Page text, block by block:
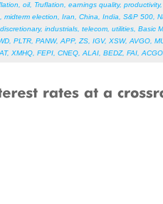
oil, Truflation earnings quality, productivity,
midterm election Iran China India S&P 500
, industrials telecom utilities Basic
PLTR PANW, APP, ZS IGV, XSW, AVGO
, XMHQ FEPI CNEQ ALAI BEDZ, FAI ACGO